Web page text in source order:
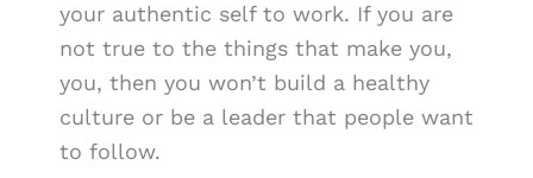
your authentic self to work. If you are
not true to the things that make you,
you, then you won’t build a healthy
culture or be a leader that people want
to follow.